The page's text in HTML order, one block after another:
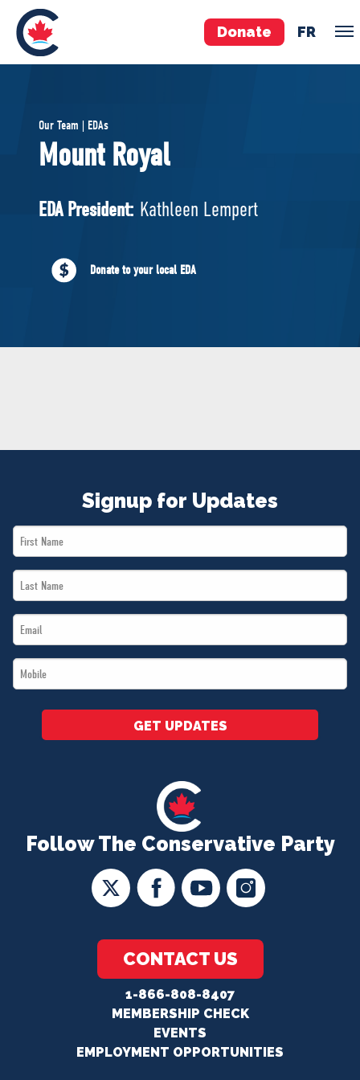
Donate FR
Pierre Poilievre
Your Conservative MPs
National Council
MERCH
Our Team | EDAs
Mount Royal
EDA President: Kathleen Lempert
Donate to your local EDA
Follow The Conservative Party
CONTACT US
1-866-808-8407
MEMBERSHIP CHECK
EVENTS
EMPLOYMENT OPPORTUNITIES
Signup for Updates
First
Name
Last
Name
Email
*
Mobile
*
GET UPDATES